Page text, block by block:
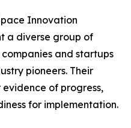
Innovation
a diverse group of
and startups
pioneers. Their
of progress,
for implementation.